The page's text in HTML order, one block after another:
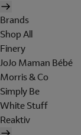
Brands
Shop All
Finery
JoJo Maman Bébé
Morris & Co
Simply Be
White Stuff
Reaktiv